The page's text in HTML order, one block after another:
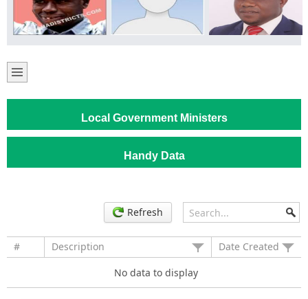
Local Government Ministers
Handy Data
Refresh
# Description
Date Created
No data to display